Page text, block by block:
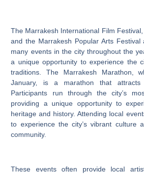
The Marrakesh International Film
and the Marrakesh Popular Arts
many events in the city throughout the
a unique opportunity to experience the
traditions. The Marrakesh Marathon,
January, is a marathon that attracts
Participants run through the city’s
providing a unique opportunity to
heritage and history. Attending local
to experience the city’s vibrant culture
community.
These events often provide local